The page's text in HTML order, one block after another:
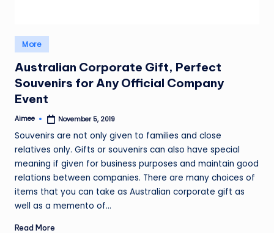
Posted
in
More
Australian Corporate Gift, Perfect
Souvenirs for Any Official Company
Event
Posted
Aimee November 5, 2019
Souvenirs are not only given to families and close
relatives only. Gifts or souvenirs can also have special
meaning if given for business purposes and maintain good
relations between companies. There are many choices of
items that you can take as Australian corporate gift as
well as a memento of…
Read More